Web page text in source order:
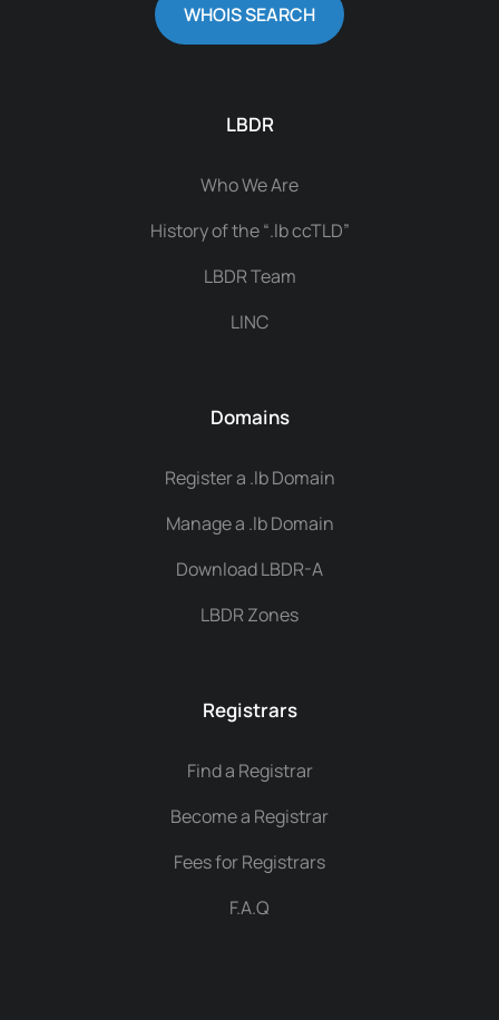
WHOIS SEARCH
LBDR
Who We Are
History of the “.lb ccTLD”
LBDR Team
LINC
Domains
Register a .lb Domain
Manage a .lb Domain
Download LBDR-A
LBDR Zones
Registrars
Find a Registrar
Become a Registrar
Fees for Registrars
F.A.Q